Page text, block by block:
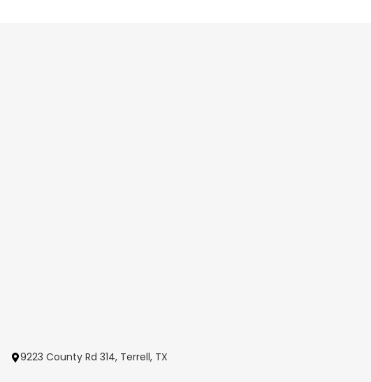
9223 County Rd 314, Terrell, TX